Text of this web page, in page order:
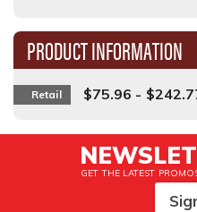
PRODUCT INFORMATION
Retail $75.96 -
GET THE LATEST